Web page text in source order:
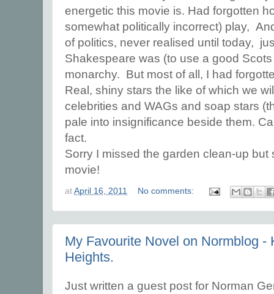
energetic this movie is. Had forgotten
somewhat politically incorrect) play,
of politics, never realised until today,
Shakespeare was (to use a good
monarchy. But most of all, I had
Real, shiny stars the like of which we
celebrities and WAGs and soap stars
pale into insignificance beside them.
fact.
Sorry I missed the garden clean-up but
movie!
at April 16, 2011 No comments:
My Favourite Novel on Normblog -
Heights.
Just written a guest post for Norman